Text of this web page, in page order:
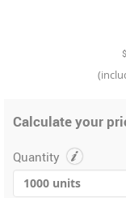
$
Calculate your
Quantity